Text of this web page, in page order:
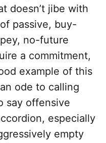
doesn’t jibe with
passive, buy-
no-future
a commitment,
example of this
ode to calling
say offensive
especially
empty